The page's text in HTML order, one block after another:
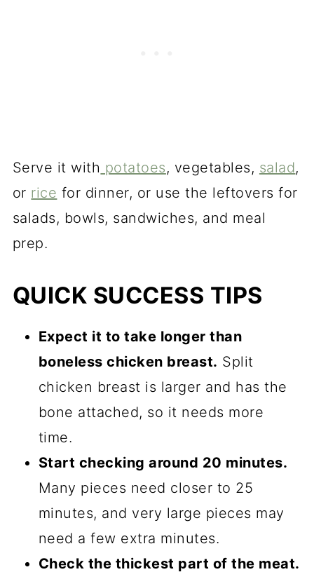
Serve it with potatoes, vegetables, salad,
or rice for dinner, or use the leftovers for
salads, bowls, sandwiches, and meal
prep.
QUICK SUCCESS TIPS
Expect it to take longer than
boneless chicken breast. Split
chicken breast is larger and has the
bone attached, so it needs more
time.
Start checking around 20 minutes.
Many pieces need closer to 25
minutes, and very large pieces may
need a few extra minutes.
Check the thickest part of the meat.